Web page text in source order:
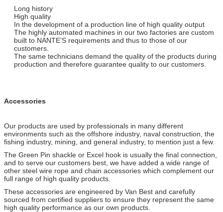
Long history
High quality
In the development of a production line of high quality output
The highly automated machines in our two factories are custom
built to NANTE’S requirements and thus to those of our
customers.
The same technicians demand the quality of the products during
production and therefore guarantee quality to our customers.
Accessories
Our products are used by professionals in many different
environments such as the offshore industry, naval construction, the
fishing industry, mining, and general industry, to mention just a few.
The Green Pin shackle or Excel hook is usually the final connection,
and to serve our customers best, we have added a wide range of
other steel wire rope and chain accessories which complement our
full range of high quality products.
These accessories are engineered by Van Best and carefully
sourced from certified suppliers to ensure they represent the same
high quality performance as our own products.